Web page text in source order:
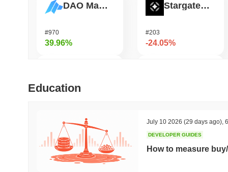
DAO Maker Token
#970
39.96%
ETHGas
Stargate Finance
#203
-24.05%
Zerobase
Education
July 10 2026 (29 days ago)
DEVELOPER GUIDES
How to measure